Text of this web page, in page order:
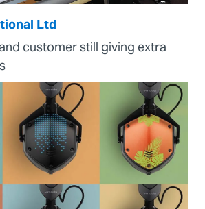
Ltd
customer still giving extra